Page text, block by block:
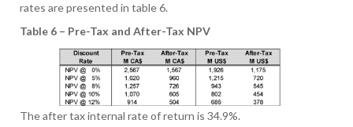
rates are presented in table 6.
Table 6 – Pre-Tax and After-Tax NPV
The after tax internal rate of return is 34.9%.